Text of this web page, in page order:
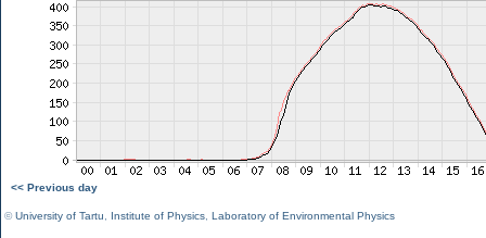
<< Previous day
©University of Tartu Institute of Physics Laboratory of Environmental Physics